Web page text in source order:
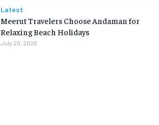
Latest
Meerut Travelers Choose Andaman for
Relaxing Beach Holidays
July 20, 2026